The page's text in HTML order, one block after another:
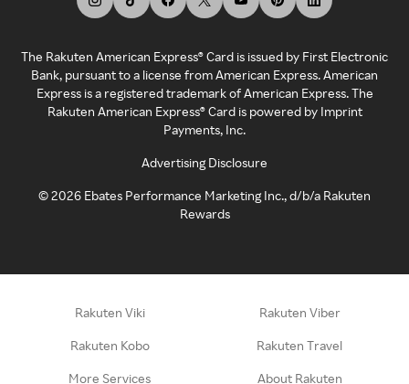
The Rakuten American Express® Card is issued by First Electronic
Bank, pursuant to a license from American Express. American
Express is a registered trademark of American Express. The
Rakuten American Express® Card is powered by Imprint
Payments, Inc.
Advertising Disclosure
©2026 Ebates Performance Marketing Inc., d/b/a Rakuten
Rewards
Rakuten Viki Rakuten Viber
Rakuten Kobo Rakuten Travel
More Services About Rakuten